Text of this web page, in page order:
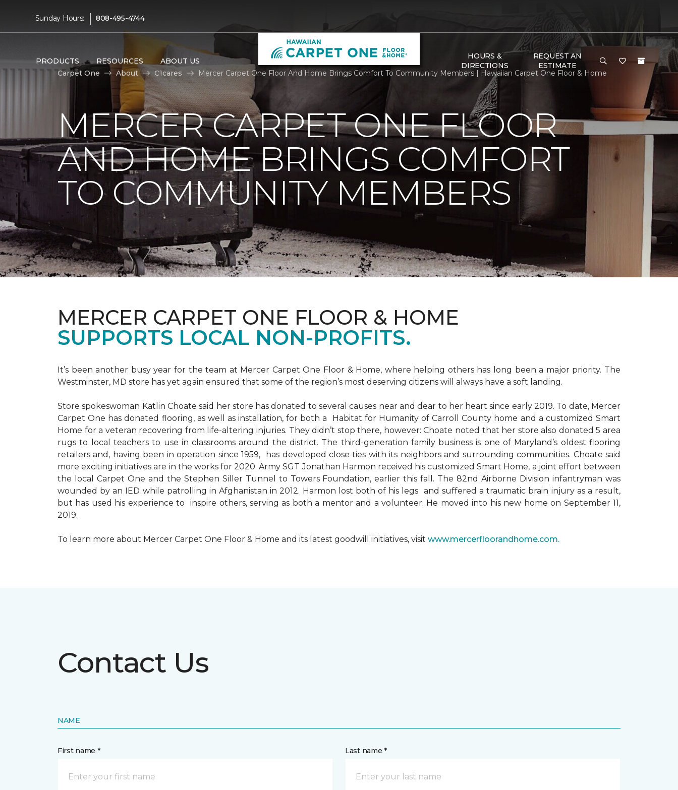
Sunday Hours: | 808-495-4744
PRODUCTS RESOURCES ABOUT US
HOURS &
DIRECTIONS
REQUEST AN
ESTIMATE
Carpet One
About C1cares Mercer Carpet One Floor And Home Brings Comfort To Community Members | Hawaiian Carpet One Floor & Home
MERCER CARPET ONE FLOOR
AND HOME BRINGS COMFORT
TO COMMUNITY MEMBERS
MERCER CARPET ONE FLOOR & HOME
SUPPORTS LOCAL NON-PROFITS.
It’s been another busy year for the team at Mercer Carpet One Floor & Home, where helping others has long been a major priority. The
Westminster, MD store has yet again ensured that some of the region’s most deserving citizens will always have a soft landing.
Store spokeswoman Katlin Choate said her store has donated to several causes near and dear to her heart since early 2019. To date, Mercer
Carpet One has donated flooring, as well as installation, for both a Habitat for Humanity of Carroll County home and a customized Smart
Home for a veteran recovering from life-altering injuries. They didn’t stop there, however: Choate noted that her store also donated 5 area
rugs to local teachers to use in classrooms around the district. The third-generation family business is one of Maryland’s oldest flooring
retailers and, having been in operation since 1959, has developed close ties with its neighbors and surrounding communities. Choate said
more exciting initiatives are in the works for 2020. Army SGT Jonathan Harmon received his customized Smart Home, a joint effort between
the local Carpet One and the Stephen Siller Tunnel to Towers Foundation, earlier this fall. The 82nd Airborne Division infantryman was
wounded by an IED while patrolling in Afghanistan in 2012. Harmon lost both of his legs and suffered a traumatic brain injury as a result,
but has used his experience to inspire others, serving as both a mentor and a volunteer. He moved into his new home on September 11,
2019.
To learn more about Mercer Carpet One Floor & Home and its latest goodwill initiatives, visit www.mercerfloorandhome.com.
Contact Us
NAME
First name * Last name *